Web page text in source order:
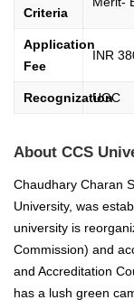
Criteria
Application
Fee
INR
Recognization
UGC
About CCS
Chaudhary Charan
University, was
university is
Commission) and
and Accreditation
has a lush green